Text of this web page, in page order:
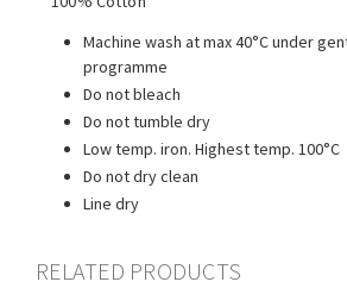
Machine wash at max 40°C under
programme
Do not bleach
Do not tumble dry
Low temp. iron. Highest temp. 100°C
Do not dry clean
Line dry
RELATED PRODUCTS